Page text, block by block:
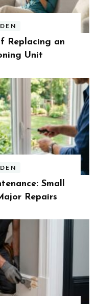
Replacing an
Unit
Small
Repairs